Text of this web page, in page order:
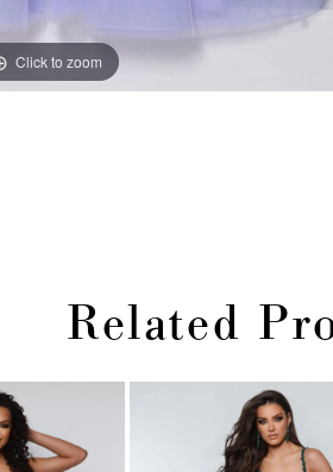
Click to zoom
Click to zoom
Related